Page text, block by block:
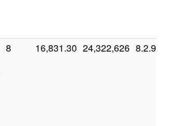
8 16,831.30 24,322,626 8.2.9